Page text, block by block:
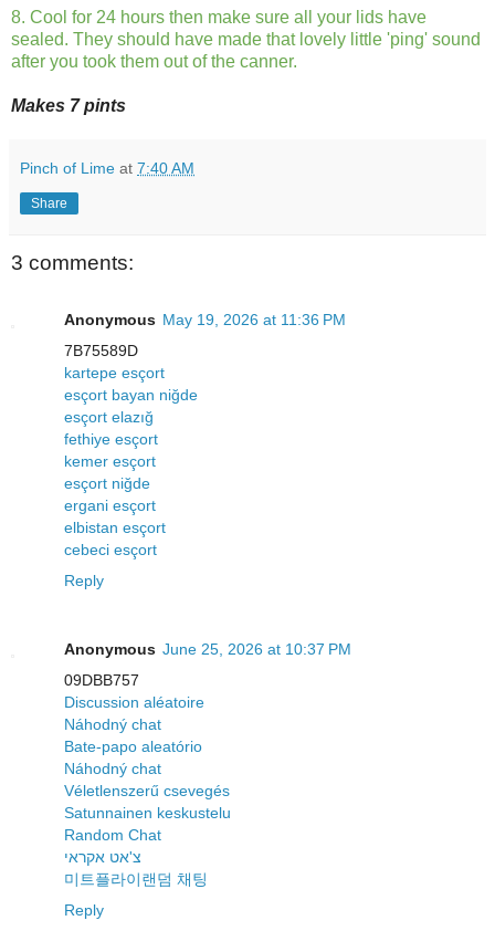
8. Cool for 24 hours then make sure all your lids have
sealed. They should have made that lovely little 'ping' sound
after you took them out of the canner.
Makes 7 pints
Pinch of Lime at 7:40 AM
Share
3 comments:
Anonymous May 19, 2026 at 11:36 PM
7B75589D
kartepe esçort
esçort bayan niğde
esçort elazığ
fethiye esçort
kemer esçort
esçort niğde
ergani esçort
elbistan esçort
cebeci esçort
Reply
Anonymous June 25, 2026 at 10:37 PM
09DBB757
Discussion aléatoire
Náhodný chat
Bate-papo aleatório
Náhodný chat
Véletlenszerű csevegés
Satunnainen keskustelu
Random Chat
צ'אט אקראי
미트플라이랜덤 채팅
Reply